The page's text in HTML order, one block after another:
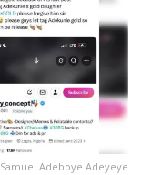
Samuel Adeboye Adeyeye